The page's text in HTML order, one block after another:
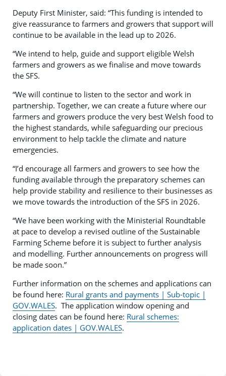
Deputy First Minister, said: “This funding is intended to
give reassurance to farmers and growers that support will
continue to be available in the lead up to 2026.
“We intend to help, guide and support eligible Welsh
farmers and growers as we finalise and move towards
the SFS.
“We will continue to listen to the sector and work in
partnership. Together, we can create a future where our
farmers and growers produce the very best Welsh food to
the highest standards, while safeguarding our precious
environment to help tackle the climate and nature
emergencies.
“I’d encourage all farmers and growers to see how the
funding available through the preparatory schemes can
help provide stability and resilience to their businesses as
we move towards the introduction of the SFS in 2026.
“We have been working with the Ministerial Roundtable
at pace to develop a revised outline of the Sustainable
Farming Scheme before it is subject to further analysis
and modelling. Further announcements on progress will
be made soon.”
Further information on the schemes and applications can
be found here: Rural grants and payments | Sub-topic |
GOV.WALES. The application window opening and
closing dates can be found here: Rural schemes:
application dates | GOV.WALES.